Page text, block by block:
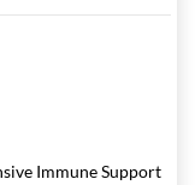
Immune Support